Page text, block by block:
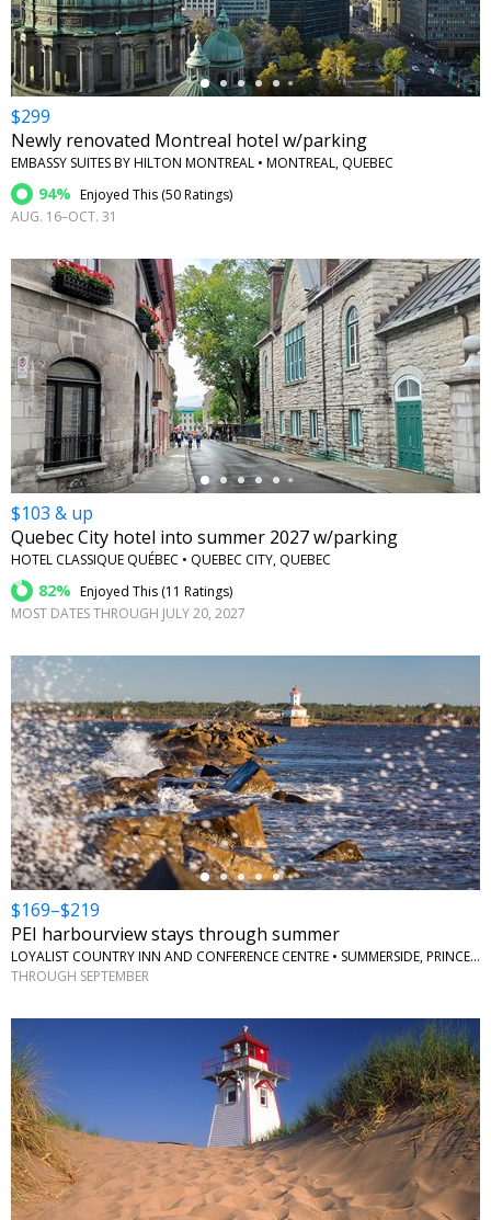
$299
Newly renovated Montreal hotel w/parking
EMBASSY SUITES BY HILTON MONTREAL • MONTREAL, QUEBEC
94% Enjoyed This (50 Ratings)
AUG. 16–OCT. 31
←
$103 & up
Quebec City hotel into summer 2027 w/parking
HOTEL CLASSIQUE QUÉBEC • QUEBEC CITY, QUEBEC
82% Enjoyed This (11 Ratings)
MOST DATES THROUGH JULY 20, 2027
←
$169–$219
PEI harbourview stays through summer
LOYALIST COUNTRY INN AND CONFERENCE CENTRE • SUMMERSIDE, PRINCE EDWARD ISLAND
THROUGH SEPTEMBER
←